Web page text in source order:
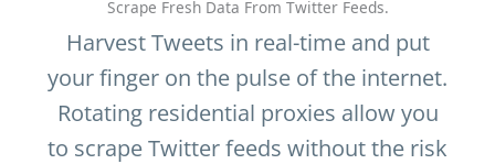
Scrape Fresh Data From Twitter Feeds.
Harvest Tweets in real-time and put
your finger on the pulse of the internet.
Rotating residential proxies allow you
to scrape Twitter feeds without the risk